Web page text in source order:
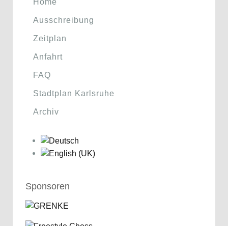
Home
Ausschreibung
Zeitplan
Anfahrt
FAQ
Stadtplan Karlsruhe
Archiv
Sponsoren